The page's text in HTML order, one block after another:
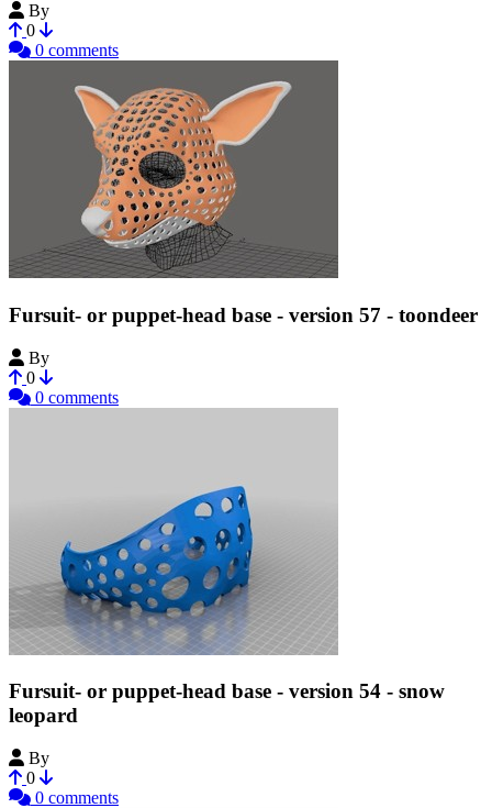
By
0
0 comments
Fursuit- or puppet-head base - version 57 - toondeer
By
0
0 comments
Fursuit- or puppet-head base - version 54 - snow
leopard
By
0
0 comments